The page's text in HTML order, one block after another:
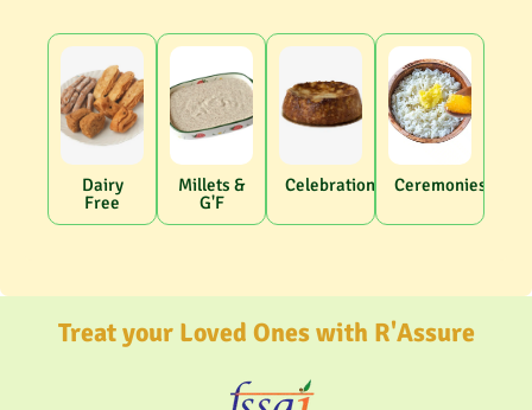
Dairy
Free
Millets &
G'F
Celebrations Ceremonies
Treat your Loved Ones with R'Assure